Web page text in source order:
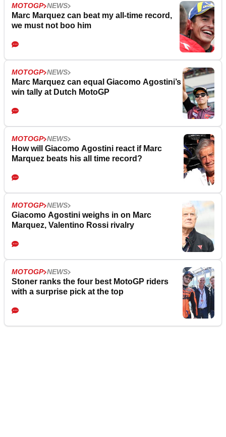
MOTOGP NEWS
Marc Marquez can beat my all-time record,
we must not boo him
MOTOGP NEWS
Marc Marquez can equal Giacomo Agostini’s
win tally at Dutch MotoGP
MOTOGP NEWS
How will Giacomo Agostini react if Marc
Marquez beats his all time record?
MOTOGP NEWS
Giacomo Agostini weighs in on Marc
Marquez, Valentino Rossi rivalry
MOTOGP NEWS
Stoner ranks the four best MotoGP riders
with a surprise pick at the top